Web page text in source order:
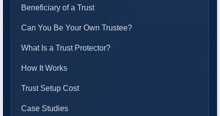
Beneficiary of a Trust
Can You Be Your Own Trustee?
What Is a Trust Protector?
How It Works
Trust Setup Cost
Case Studies